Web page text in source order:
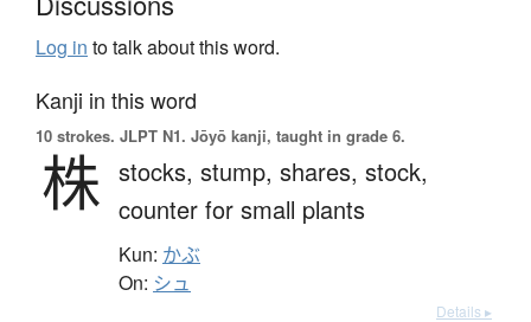
Log in to talk about this word.
Kanji in this word
10 strokes. JLPT N1. Jōyō kanji, taught in grade 6.
株 stocks, stump, shares, stock,
counter for small plants
Kun: かぶ
On: シュ
Details ▸